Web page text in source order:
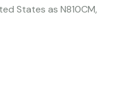
States as N810CM,